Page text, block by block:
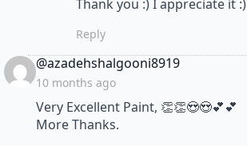
Thank you :) I appreciate it :)
Reply
@azadehshalgooni8919says:
10 months ago
Very Excellent Paint, 👏👏😍😍💕💕
More Thanks.